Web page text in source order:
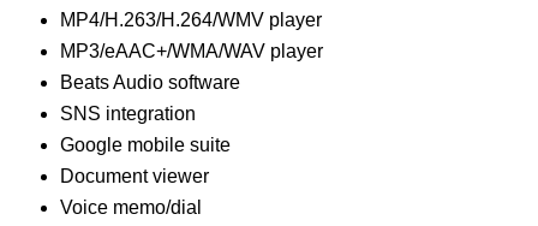
MP4/H.263/H.264/WMV player
MP3/eAAC+/WMA/WAV player
Beats Audio software
SNS integration
Google mobile suite
Document viewer
Voice memo/dial